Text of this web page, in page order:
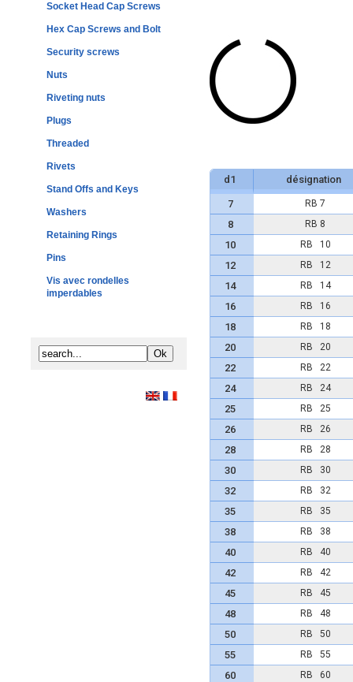
Socket Head Cap Screws
Hex Cap Screws and Bolt
Security screws
Nuts
Riveting nuts
Plugs
Threaded
Rivets
Stand Offs and Keys
Washers
Retaining Rings
Pins
Vis avec rondelles
imperdables
d1 désignation
7 RB 7
8 RB 8
10 RB 10
12 RB 12
14 RB 14
16 RB 16
18 RB 18
20 RB 20
22 RB 22
24 RB 24
25 RB 25
26 RB 26
28 RB 28
30 RB 30
32 RB 32
35 RB 35
38 RB 38
40 RB 40
42 RB 42
45 RB 45
48 RB 48
50 RB 50
55 RB 55
60 RB 60